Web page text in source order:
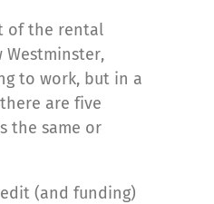
of the rental
to work, but in a
are five
the same or
(and funding)